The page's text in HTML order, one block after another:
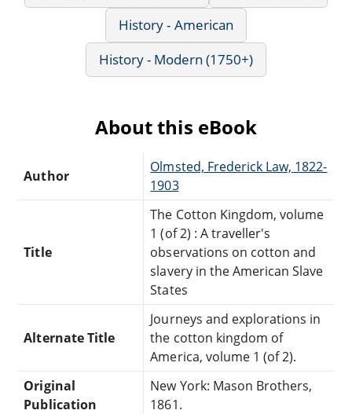
History - American
History - Modern (1750+)
About this eBook
Author
Olmsted, Frederick Law, 1822-
1903
Title
The Cotton Kingdom, volume
1 (of 2) : A traveller's
observations on cotton and
slavery in the American Slave
States
Alternate Title
Journeys and explorations in
the cotton kingdom of
America, volume 1 (of 2).
Original
Publication
New York: Mason Brothers,
1861.